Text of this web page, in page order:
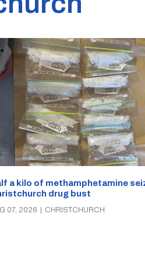
a kilo of methamphetamine
drug bust
07, 2026 CHRISTCHURCH